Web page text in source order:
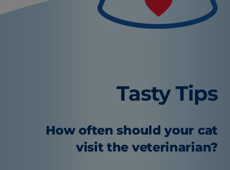
Tasty Tips
How often should your cat
visit the veterinarian?